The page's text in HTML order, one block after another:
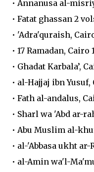
• Annanusa al-
• Fatat ghassan 2
• 'Adra'quraish,
• 17 Ramadan, Cairo
• Ghadat Karbala’,
• al-Hajjaj ibn Yusuf,
• Fath al-andalus,
• Sharl wa 'Abd ar-
• Abu Muslim al-
• al-'Abbasa ukht
• al-Amin wa'l-